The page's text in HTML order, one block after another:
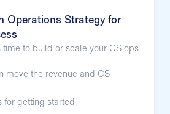
Operations Strategy for
time to build or scale your CS ops
move the revenue and CS
for getting started